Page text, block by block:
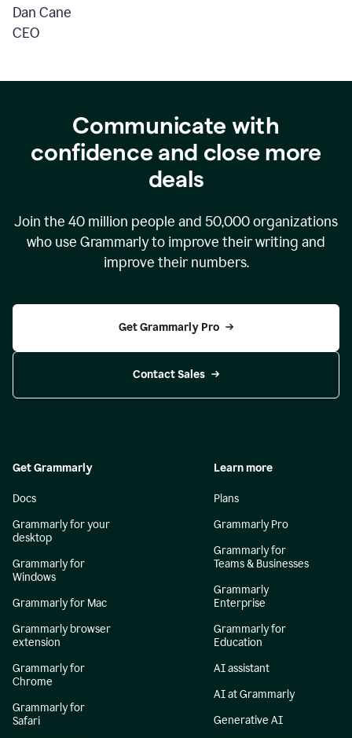
Dan Cane
CEO
Communicate with
confidence and close more
deals
Join the 40 million people and 50,000organizations
who use Grammarly to improve their writing and
improve their numbers.
Get Grammarly Pro
Contact Sales
Get Grammarly
Docs
Grammarly for your
desktop
Grammarly for
Windows
Grammarly for Mac
Grammarly browser
extension
Grammarly for
Chrome
Grammarly for
Safari
Learn more
Plans
Grammarly Pro
Grammarly for
Teams & Businesses
Grammarly
Enterprise
Grammarly for
Education
AI assistant
AI at Grammarly
Generative AI